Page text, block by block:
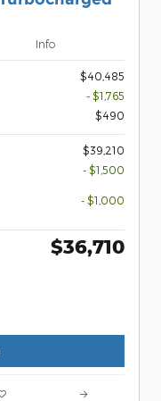
Info
$40,485
- $1,765
$490
$39,210
- $1,500
- $1,000
$36,710